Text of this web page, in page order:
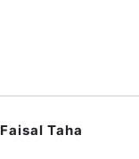
Faisal Taha